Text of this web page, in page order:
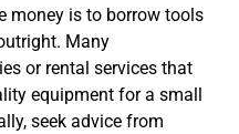
money is to borrow tools
Many
or rental services that
equipment for a small
seek advice from